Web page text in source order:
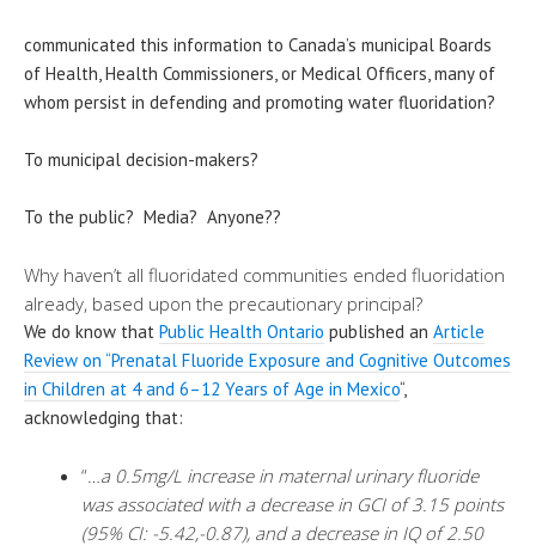
communicated this information to Canada’s municipal Boards
of Health, Health Commissioners, or Medical Officers, many of
whom persist in defending and promoting water fluoridation?
To municipal decision-makers?
To the public? Media? Anyone??
Why haven’t all fluoridated communities ended fluoridation
already, based upon the precautionary principal?
We do know that Public Health Ontario published an Article
Review on “Prenatal Fluoride Exposure and Cognitive Outcomes
in Children at 4 and 6–12 Years of Age in Mexico“,
acknowledging that:
“ …a 0.5mg/L increase in maternal urinary fluoride
was associated with a decrease in GCI of 3.15 points
(95% CI: -5.42,-0.87), and a decrease in IQ of 2.50